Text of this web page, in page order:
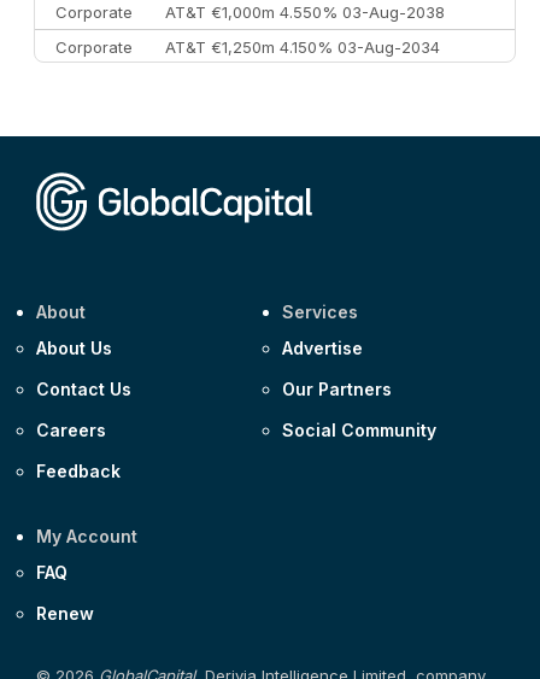
Corporate
AT&T €1,000m 4.550% 03-Aug-2038
Corporate
AT&T €1,250m 4.150% 03-Aug-2034
About
About Us
Contact Us
Careers
Feedback
Services
Advertise
Our Partners
Social Community
My Account
FAQ
Renew